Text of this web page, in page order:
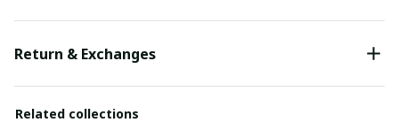
Return & Exchanges
Related collections